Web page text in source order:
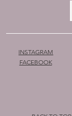
INSTAGRAM
FACEBOOK